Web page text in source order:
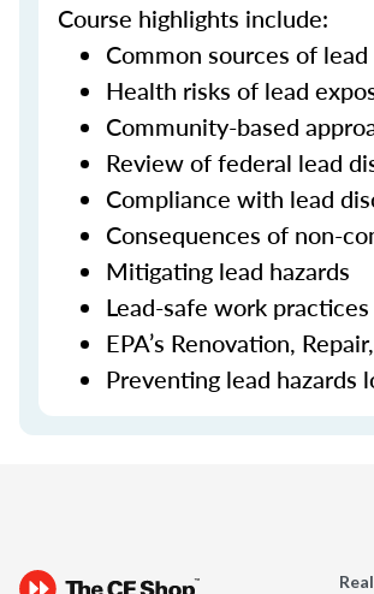
Course highlights include:
Common sources of
Health risks of lead
Community-based
Review of federal lead
Compliance with lead
Consequences of non-
Mitigating lead hazards
Lead-safe work
EPA’s Renovation,
Preventing lead hazards